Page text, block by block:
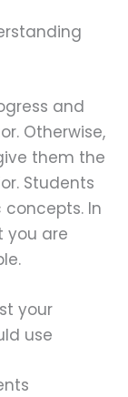
and
Otherwise,
them the
Students
In
you are
your
use